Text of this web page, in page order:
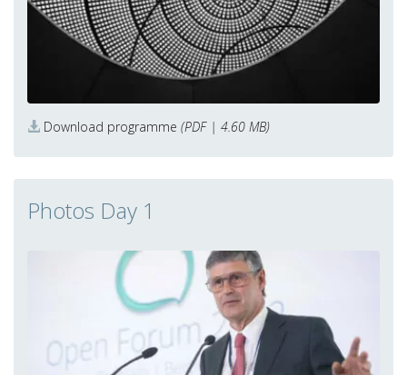
Download programme (PDF | 4.60 MB)
Photos Day 1